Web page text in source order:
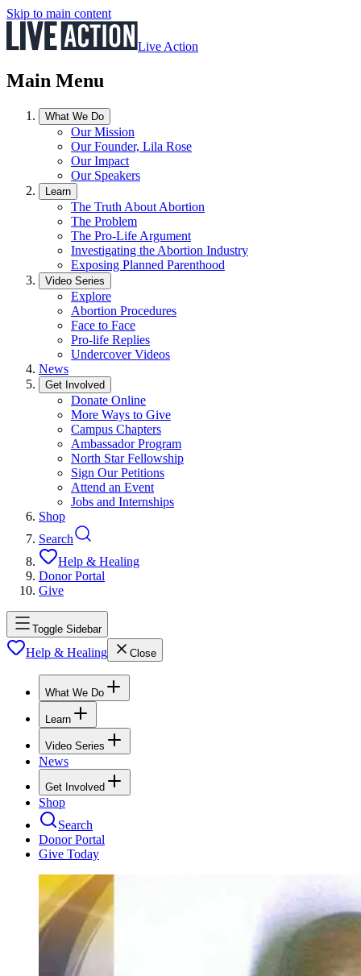
Skip to main content
Live Action
Main Menu
What We Do
Our Mission
Our Founder, Lila Rose
Our Impact
Our Speakers
Learn
The Truth About Abortion
The Problem
The Pro-Life Argument
Investigating the Abortion Industry
Exposing Planned Parenthood
Video Series
Explore
Abortion Procedures
Face to Face
Pro-life Replies
Undercover Videos
News
Get Involved
Donate Online
More Ways to Give
Campus Chapters
Ambassador Program
North Star Fellowship
Sign Our Petitions
Attend an Event
Jobs and Internships
Shop
Search
Help & Healing
Donor Portal
Give
Toggle Sidebar
Help & Healing Close
What We Do
Learn
Video Series
News
Get Involved
Shop
Search
Donor Portal
Give Today